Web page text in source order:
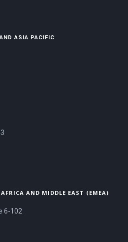
ASIA PACIFIC
AFRICA AND MIDDLE EAST (EMEA)
6-102